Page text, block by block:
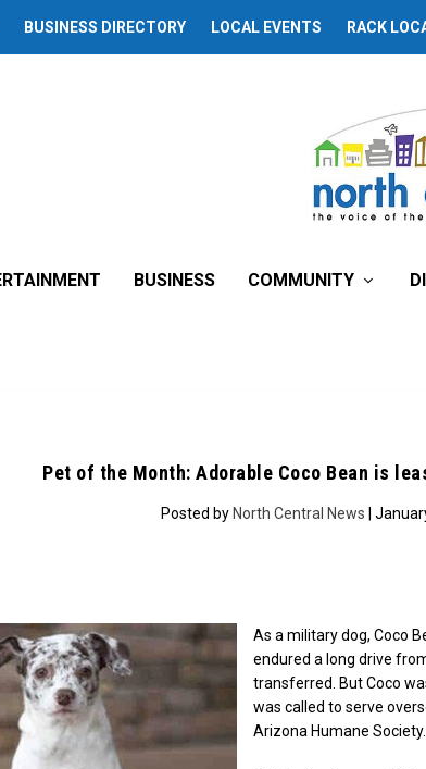
BUSINESS DIRECTORY LOCAL EVENTS RACK
BUSINESS COMMUNITY
Pet of the Month: Adorable Coco Bean is
Posted by North Central News |
As a military dog, Coco
endured a long drive
transferred. But Coco
was called to serve
Arizona Humane Society.